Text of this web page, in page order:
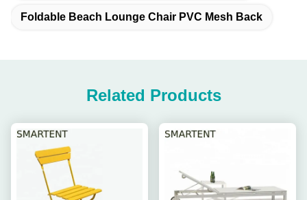
Foldable Beach Lounge Chair PVC Mesh Back
Related Products